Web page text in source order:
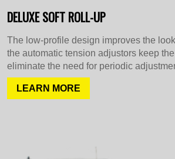
DELUXE SOFT ROLL-UP
The low-profile design improves the
the automatic tension adjustors keep
eliminate the need for periodic
LEARN MORE